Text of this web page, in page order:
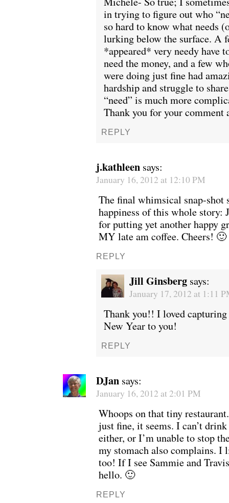
in trying to figure out who
so hard to know what needs
lurking below the surface. A
*appeared* very needy have
need the money, and a few
were doing just fine had
hardship and struggle to
“need” is much more
Thank you for your comment
REPLY
j.kathleen says:
January 16, 2012 at 12:10 PM
The final whimsical snap-shot
happiness of this whole
for putting yet another happy
MY late am coffee. Cheers! 🙂
REPLY
Jill Ginsberg says:
January 17, 2012 at 1:11
Thank you!! I loved
New Year to you!
REPLY
DJan says:
January 16, 2012 at 2:01 PM
Whoops on that tiny
just fine, it seems. I can’t
either, or I’m unable to stop
my stomach also complains. I
too! If I see Sammie and
hello. 🙂
REPLY